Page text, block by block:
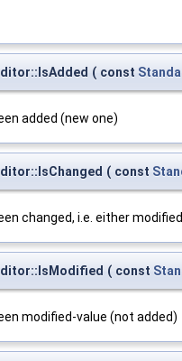
( const
added (new one)
( const
changed, i.e. either
( const
modified-value (not added)